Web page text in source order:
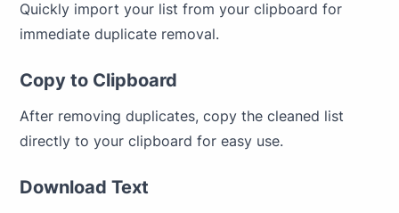
Quickly import your list from your clipboard for
immediate duplicate removal.
Copy to Clipboard
After removing duplicates, copy the cleaned list
directly to your clipboard for easy use.
Download Text